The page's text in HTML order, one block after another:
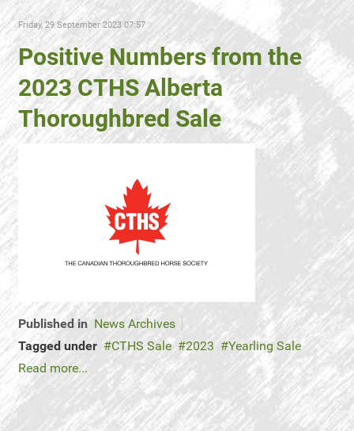
Friday, 29 September 2023 07:57
Positive Numbers from the
2023 CTHS Alberta
Thoroughbred Sale
Published in News Archives
Tagged under
CTHS Sale 2023
Yearling Sale
Read more...